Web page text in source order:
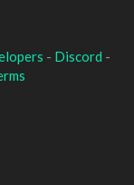
- Discord -